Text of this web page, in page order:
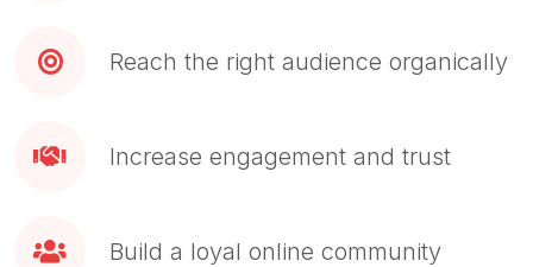
Reach the right audience organically
Increase engagement and trust
Build a loyal online community